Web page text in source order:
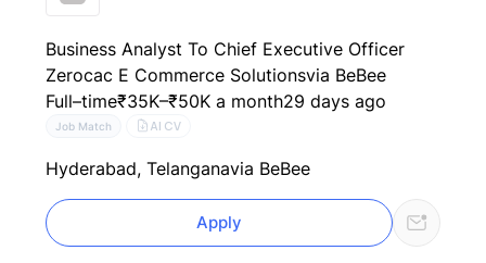
Business Analyst To Chief Executive Officer
Zerocac E Commerce Solutionsvia BeBee
Full–time₹35K–₹50K a month29 days ago
Job Match AI CV
Hyderabad, Telanganavia BeBee
Apply